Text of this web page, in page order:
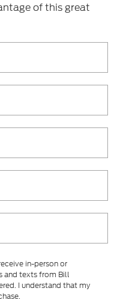
of this great
in-person or
and texts from Bill
I understand that my